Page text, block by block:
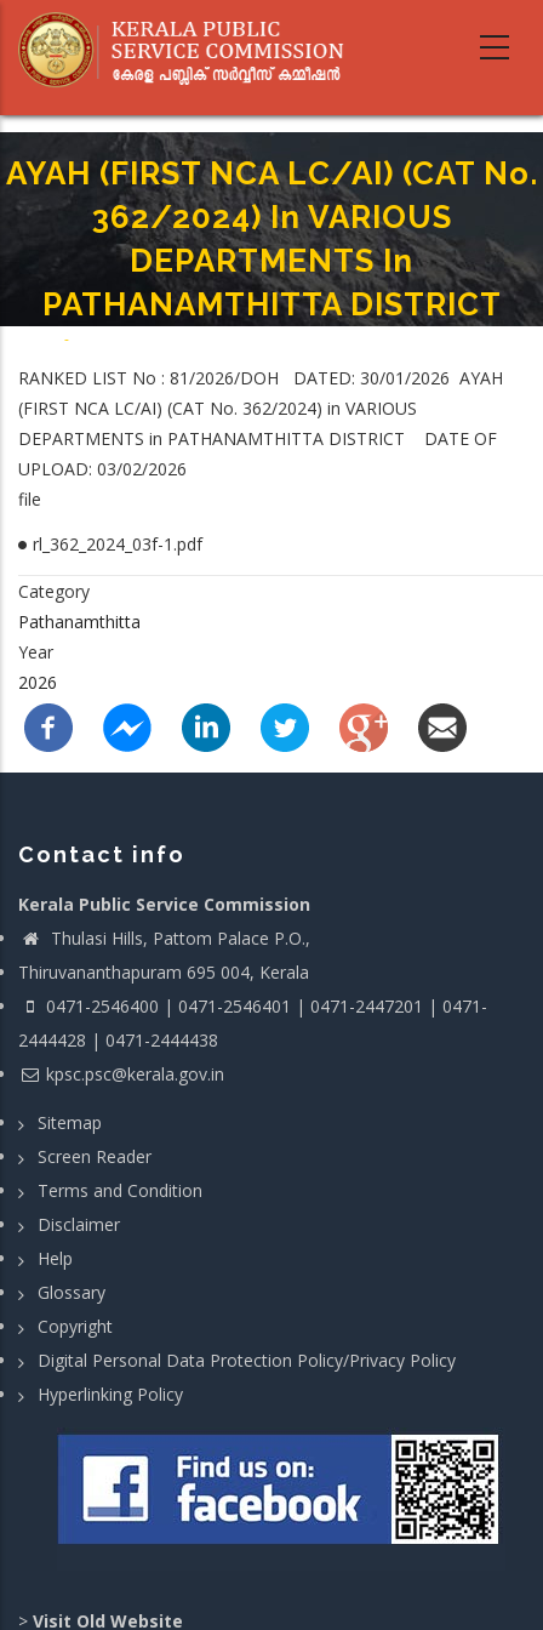
main
AYAH (FIRST NCA LC/AI) (CAT No.
362/2024) In VARIOUS
DEPARTMENTS In
PATHANAMTHITTA DISTRICT
-
PATHANAMTHITTA DISTRICT
RANKED LIST No : 81/2026/DOH DATED: 30/01/2026 AYAH
(FIRST NCA LC/AI) (CAT No. 362/2024) in VARIOUS
DEPARTMENTS in PATHANAMTHITTA DISTRICT DATE OF
UPLOAD: 03/02/2026
file
rl_362_2024_03f-1.pdf
Category
Pathanamthitta
Year
2026
Contact info
Kerala Public Service Commission
Thulasi Hills, Pattom Palace P.O.,
Thiruvananthapuram 695 004, Kerala
0471-2546400 | 0471-2546401 | 0471-2447201 | 0471-
2444428 | 0471-2444438
kpsc.psc@kerala.gov.in
Sitemap
Screen Reader
Terms and Condition
Disclaimer
Help
Glossary
Copyright
Digital Personal Data Protection Policy/Privacy Policy
Hyperlinking Policy
> Visit Old Website